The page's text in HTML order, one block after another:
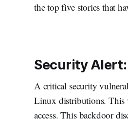
the top five stories that
Security Alert:
A critical security
Linux distributions. This
access. This backdoor